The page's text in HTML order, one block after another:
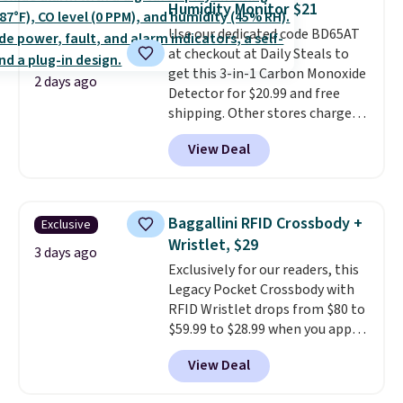
we could find anywhere. They're
done in solid sterling silver, and
each feature one treated
freshwater pearl. Shipping is
free on orders of $100.
Otherwise, it adds $10.
2 days ago
Humidity Monitor $21
Use our dedicated code BD65AT
at checkout at Daily Steals to
get this 3-in-1 Carbon Monoxide
Detector for $20.99 and free
shipping. Other stores charge
anywhere from $24.99 to $74.99
for similar detectors. Beyond
carbon monoxide detection, it
humidity so you have a full
picture of your indoor air quality
at a glance.Simply plug it in; no
installation required.The
electrochemical sensor is highly
responsive and triggers an alert
when CO levels reach a
dangerous concentration. A
practical safety essential for
View Deal
Exclusive
3 days ago
Baggallini RFID Crossbody +
Wristlet, $29
Exclusively for our readers, this
Legacy Pocket Crossbody with
RFID Wristlet drops from $80 to
$59.99 to $28.99 when you apply
our code BPOCKET at
Baggallini. This bag set is
available in several colors at
View Deal